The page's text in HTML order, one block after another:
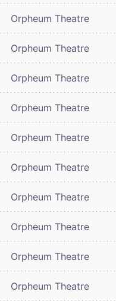
Orpheum Theatre
Orpheum Theatre
Orpheum Theatre
Orpheum Theatre
Orpheum Theatre
Orpheum Theatre
Orpheum Theatre
Orpheum Theatre
Orpheum Theatre
Orpheum Theatre